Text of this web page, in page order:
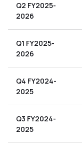
Q2 FY2025-
2026
Q1 FY2025-
2026
Q4 FY2024-
2025
Q3 FY2024-
2025